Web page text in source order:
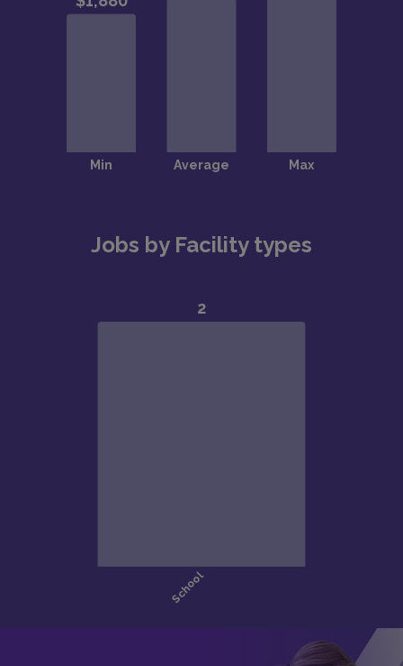
Jobs by Facility types